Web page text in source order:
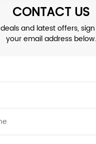
CONTACT US
and latest offers,
your email address below.